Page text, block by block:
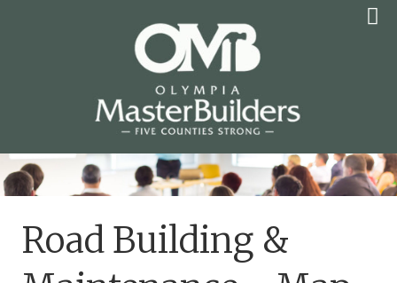
OLYMPIA MASTER
BUILDERS
Road Building &